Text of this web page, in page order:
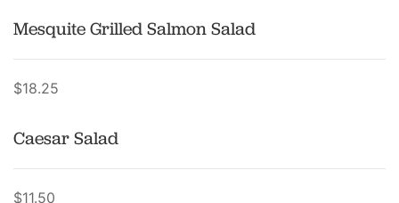
Mesquite Grilled Salmon Salad
$18.25
Caesar Salad
$11.50